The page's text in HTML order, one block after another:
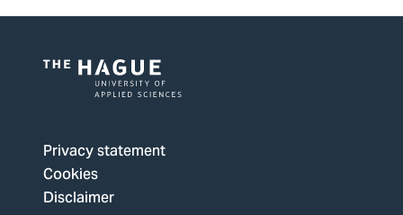
The
Hague
University
of
Privacy statement
Cookies
Disclaimer